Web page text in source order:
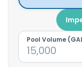
Pool Volume (